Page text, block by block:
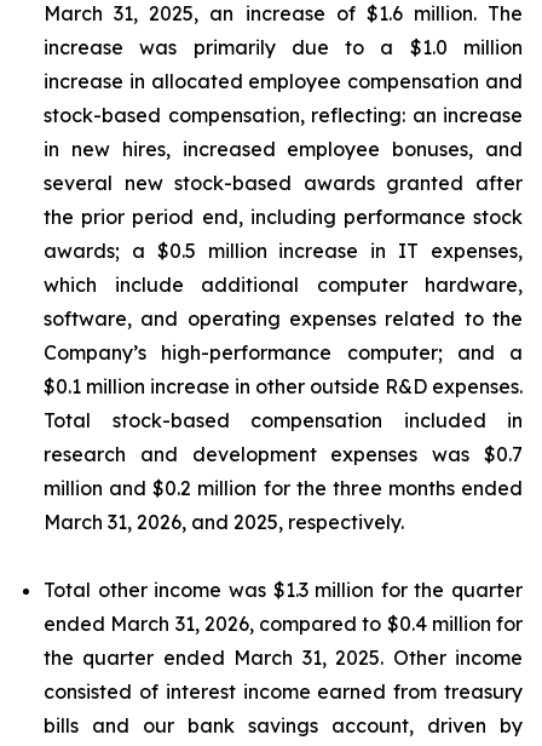
March 31, 2025, an increase of $1.6 million. The
increase was primarily due to a $1.0 million
increase in allocated employee compensation and
stock-based compensation, reflecting: an increase
in new hires, increased employee bonuses, and
several new stock-based awards granted after
the prior period end, including performance stock
awards; a $0.5 million increase in IT expenses,
which include additional computer hardware,
software, and operating expenses related to the
Company’s high-performance computer; and a
$0.1 million increase in other outside R&D expenses.
Total stock-based compensation included in
research and development expenses was $0.7
million and $0.2 million for the three months ended
March 31, 2026, and 2025, respectively.
Total other income was $1.3 million for the quarter
ended March 31, 2026, compared to $0.4 million for
the quarter ended March 31, 2025. Other income
consisted of interest income earned from treasury
bills and our bank savings account, driven by